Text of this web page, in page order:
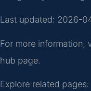
Last updated: 2026-
For more information,
hub page.
Explore related pages: